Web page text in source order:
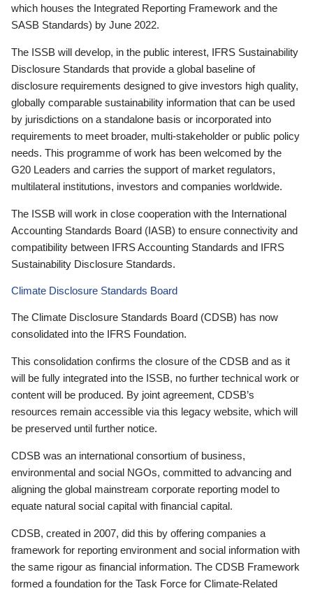
which houses the Integrated Reporting Framework and the
SASB Standards) by June 2022.
The ISSB will develop, in the public interest, IFRS Sustainability
Disclosure Standards that provide a global baseline of
disclosure requirements designed to give investors high quality,
globally comparable sustainability information that can be used
by jurisdictions on a standalone basis or incorporated into
requirements to meet broader, multi-stakeholder or public policy
needs. This programme of work has been welcomed by the
G20 Leaders and carries the support of market regulators,
multilateral institutions, investors and companies worldwide.
The ISSB will work in close cooperation with the International
Accounting Standards Board (IASB) to ensure connectivity and
compatibility between IFRS Accounting Standards and IFRS
Sustainability Disclosure Standards.
Climate Disclosure Standards Board
The Climate Disclosure Standards Board (CDSB) has now
consolidated into the IFRS Foundation.
This consolidation confirms the closure of the CDSB and as it
will be fully integrated into the ISSB, no further technical work or
content will be produced. By joint agreement, CDSB’s
resources remain accessible via this legacy website, which will
be preserved until further notice.
CDSB was an international consortium of business,
environmental and social NGOs, committed to advancing and
aligning the global mainstream corporate reporting model to
equate natural social capital with financial capital.
CDSB, created in 2007, did this by offering companies a
framework for reporting environment and social information with
the same rigour as financial information. The CDSB Framework
formed a foundation for the Task Force for Climate-Related